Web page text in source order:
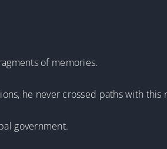
of memories.
he never crossed paths with this
government.